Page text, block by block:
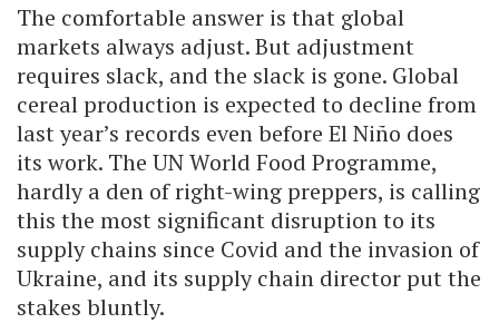
The comfortable answer is that global
markets always adjust. But adjustment
requires slack, and the slack is gone. Global
cereal production is expected to decline from
last year’s records even before El Niño does
its work. The UN World Food Programme,
hardly a den of right-wing preppers, is calling
this the most significant disruption to its
supply chains since Covid and the invasion of
Ukraine, and its supply chain director put the
stakes bluntly.